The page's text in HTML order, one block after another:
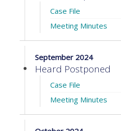
Case File
Meeting Minutes
September 2024
Heard Postponed
Case File
Meeting Minutes